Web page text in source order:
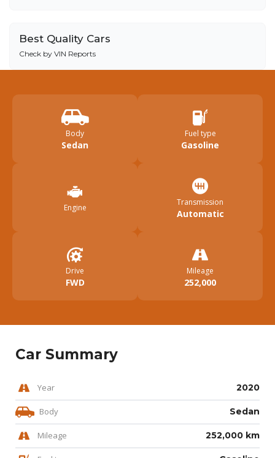
Best Quality Cars
Check by VIN Reports
Body
Sedan
Fuel type
Gasoline
Engine
Transmission
Automatic
Drive
FWD
Mileage
252,000
Car Summary
Year 2020
Body Sedan
Mileage 252,000 km